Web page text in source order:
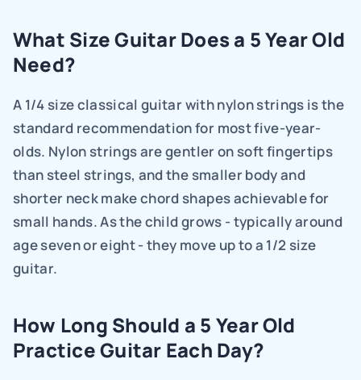
What Size Guitar Does a 5 Year Old
Need?
A 1/4 size classical guitar with nylon strings is the
standard recommendation for most five-year-
olds. Nylon strings are gentler on soft fingertips
than steel strings, and the smaller body and
shorter neck make chord shapes achievable for
small hands. As the child grows - typically around
age seven or eight - they move up to a 1/2 size
guitar.
How Long Should a 5 Year Old
Practice Guitar Each Day?